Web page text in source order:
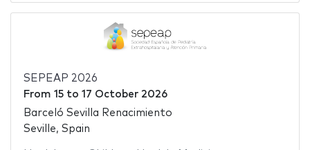
SEPEAP 2026
From 15to 17 October 2026
Barceló Sevilla Renacimiento
Seville, Spain